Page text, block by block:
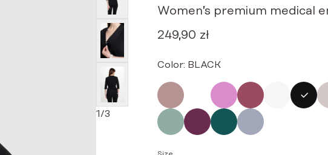
1/3
Women’s premium medical
249,90 zł
Color: BLACK